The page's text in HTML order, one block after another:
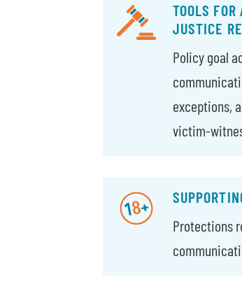
TOOLS
JUSTICE
Policy goal
exceptions,
victim-
Protections